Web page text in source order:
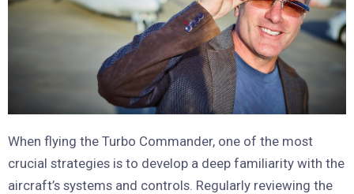
When flying the Turbo Commander, one of the most
crucial strategies is to develop a deep familiarity with the
aircraft’s systems and controls. Regularly reviewing the